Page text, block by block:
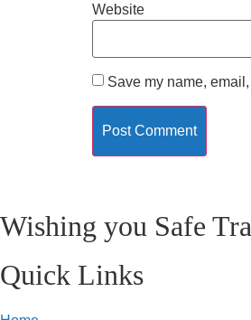
Website
Save my name,
Wishing you Safe
Quick Links